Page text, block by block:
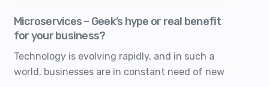
Microservices – Geek’s hype or real benefit
for your business?
Technology is evolving rapidly, and in such a
world, businesses are in constant need of new